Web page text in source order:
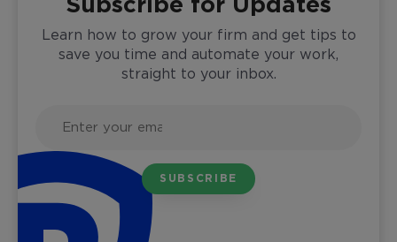
Learn how to grow your firm and get tips to
save you time and automate your work,
straight to your inbox.